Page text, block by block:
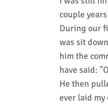
couple
During our
was sit
him the
have said:
He then
ever laid my